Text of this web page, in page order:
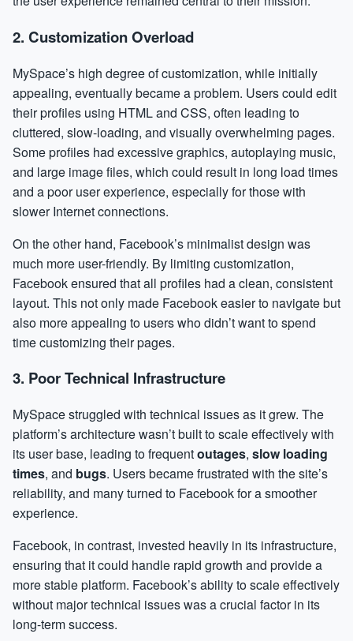
2. Customization Overload
MySpace’s high degree of customization, while initially
appealing, eventually became a problem. Users could edit
their profiles using HTML and CSS, often leading to
cluttered, slow-loading, and visually overwhelming pages.
Some profiles had excessive graphics, autoplaying music,
and large image files, which could result in long load times
and a poor user experience, especially for those with
slower Internet connections.
On the other hand, Facebook’s minimalist design was
much more user-friendly. By limiting customization,
Facebook ensured that all profiles had a clean, consistent
layout. This not only made Facebook easier to navigate but
also more appealing to users who didn’t want to spend
time customizing their pages.
3. Poor Technical Infrastructure
MySpace struggled with technical issues as it grew. The
platform’s architecture wasn’t built to scale effectively with
its user base, leading to frequentoutages, slow loading
times, and bugs. Users became frustrated with the site’s
reliability, and many turned to Facebook for a smoother
experience.
Facebook, in contrast, invested heavily in its infrastructure,
ensuring that it could handle rapid growth and provide a
more stable platform. Facebook’s ability to scale effectively
without major technical issues was a crucial factor in its
long-term success.